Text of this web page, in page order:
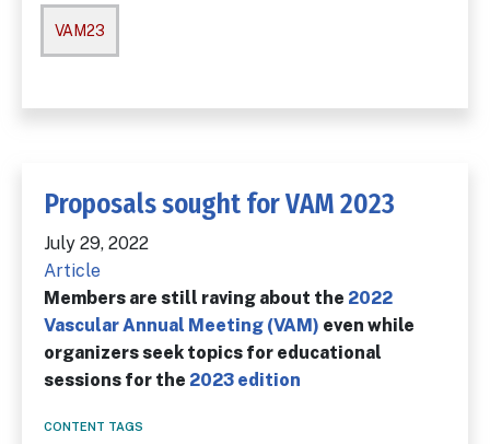
VAM23
Proposals sought for VAM 2023
July 29, 2022
Article
Members are still raving about the 2022
Vascular Annual Meeting (VAM) even while
organizers seek topics for educational
sessions for the 2023 edition
CONTENT TAGS